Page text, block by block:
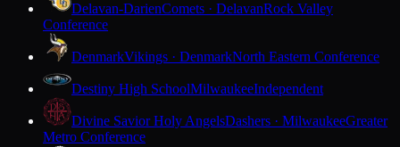
Delavan-DarienComets · DelavanRock Valley
Conference
DenmarkVikings · DenmarkNorth Eastern Conference
Destiny High SchoolMilwaukeeIndependent
Divine Savior Holy AngelsDashers · MilwaukeeGreater
Metro Conference